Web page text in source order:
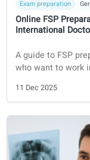
16 Dec 2025